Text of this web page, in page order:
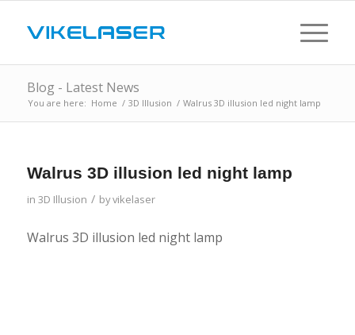
Blog - Latest News
You are here: Home / 3D Illusion / Walrus 3D illusion led night lamp
Walrus 3D illusion led night lamp
in 3D Illusion / byvikelaser
Walrus 3D illusion led night lamp